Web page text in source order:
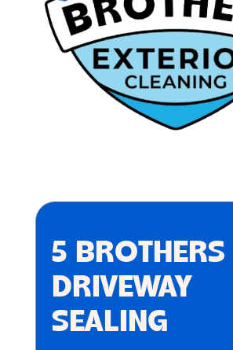
5 BROTHERS
DRIVEWAY
SEALING